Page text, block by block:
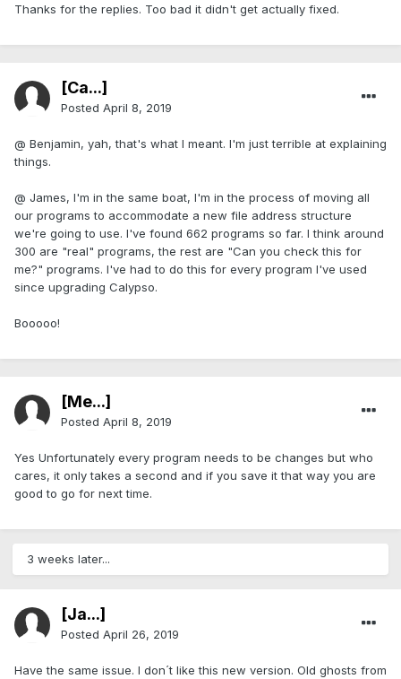
Thanks for the replies. Too bad it didn't get actually fixed.
[Ca...]
Posted April 8, 2019
@ Benjamin, yah, that's what I meant. I'm just terrible at explaining
things.
@ James, I'm in the same boat, I'm in the process of moving all
our programs to accommodate a new file address structure
we're going to use. I've found 662 programs so far. I think around
300 are "real" programs, the rest are "Can you check this for
me?" programs. I've had to do this for every program I've used
since upgrading Calypso.
Booooo!
[Me...]
Posted April 8, 2019
Yes Unfortunately every program needs to be changes but who
cares, it only takes a second and if you save it that way you are
good to go for next time.
3 weeks later...
[Ja...]
Posted April 26, 2019
Have the same issue. I don´t like this new version. Old ghosts from